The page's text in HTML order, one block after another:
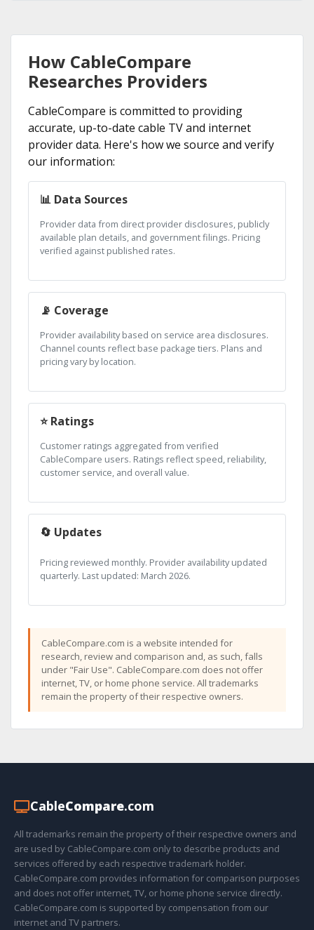
How CableCompare
Researches Providers
CableCompare is committed to providing
accurate, up-to-date cable TV and internet
provider data. Here's how we source and verify
our information:
📊 Data Sources
Provider data from direct provider disclosures, publicly
available plan details, and government filings. Pricing
verified against published rates.
📡 Coverage
Provider availability based on service area disclosures.
Channel counts reflect base package tiers. Plans and
pricing vary by location.
⭐ Ratings
Customer ratings aggregated from verified
CableCompare users. Ratings reflect speed, reliability,
customer service, and overall value.
🔄 Updates
Pricing reviewed monthly. Provider availability updated
quarterly. Last updated: March 2026.
CableCompare.com is a website intended for
research, review and comparison and, as such, falls
under "Fair Use". CableCompare.com does not offer
internet, TV, or home phone service. All trademarks
remain the property of their respective owners.
CableCompare.com
All trademarks remain the property of their respective owners and
are used by CableCompare.com only to describe products and
services offered by each respective trademark holder.
CableCompare.com provides information for comparison purposes
and does not offer internet, TV, or home phone service directly.
CableCompare.com is supported by compensation from our
internet and TV partners.